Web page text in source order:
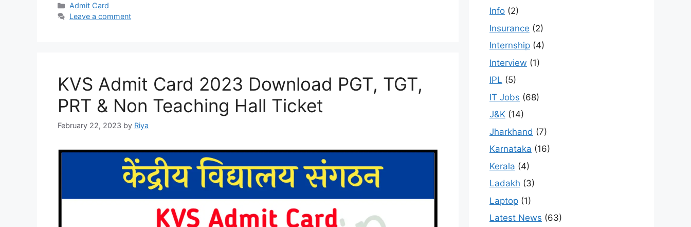
Categories
Admit Card
Leave a comment
KVS Admit Card 2023 Download PGT, TGT,
PRT & Non Teaching Hall Ticket
February 22, 2023 by Riya
Info (2)
Insurance (2)
Internship (4)
Interview (1)
IPL (5)
IT Jobs (68)
J&K (14)
Jharkhand (7)
Karnataka (16)
Kerala (4)
Ladakh (3)
Laptop (1)
Latest News (63)